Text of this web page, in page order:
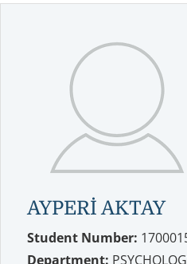
AYPERİ AKTAY
Student Number:
Department: